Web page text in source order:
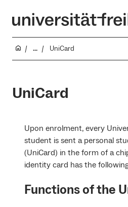
... UniCard
UniCard
Upon enrolment, every
student is sent a personal
(UniCard) in the form of a
identity card has the
Functions of the